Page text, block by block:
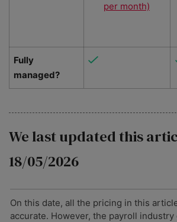
Fully
managed?
per month)
We last updated this
18/05/2026
On this date, all the pricing in this
accurate. However, the payroll industry